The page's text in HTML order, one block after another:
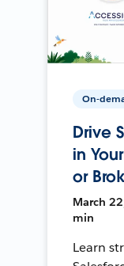
On-
Drive
in
or
March
min
Learn